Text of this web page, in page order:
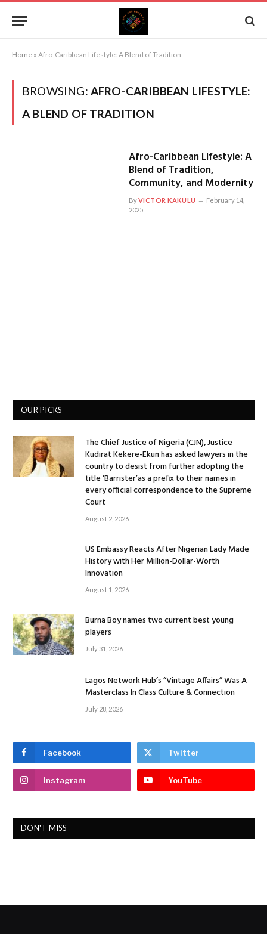
Home » Afro-Caribbean Lifestyle: A Blend of Tradition
BROWSING: AFRO-CARIBBEAN LIFESTYLE:
A BLEND OF TRADITION
Afro-Caribbean Lifestyle: A
Blend of Tradition,
Community, and Modernity
ByVICTOR KAKULU
February 14,
2025
OUR PICKS
The Chief Justice of Nigeria (CJN), Justice
Kudirat Kekere-Ekun has asked lawyers in the
country to desist from further adopting the
title ‘Barrister’as a prefix to their names in
every official correspondence to the Supreme
Court
August 2, 2026
US Embassy Reacts After Nigerian Lady Made
History with Her Million-Dollar-Worth
Innovation
August 1, 2026
Burna Boy names two current best young
players
July 31, 2026
Lagos Network Hub’s “Vintage Affairs” Was A
Masterclass In Class Culture & Connection
July 28, 2026
Facebook Twitter
Instagram YouTube
DON'T MISS